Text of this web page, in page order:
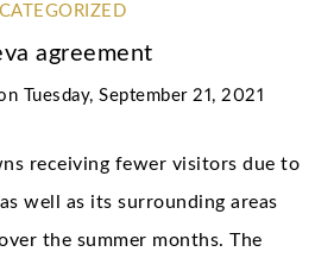
agreement
Tuesday, September 21, 2021
receiving fewer visitors due to
well as its surrounding areas
the summer months. The